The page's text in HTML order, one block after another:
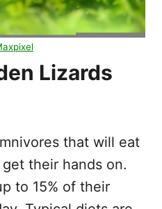
Lizards
that will eat
their hands on.
to 15% of their